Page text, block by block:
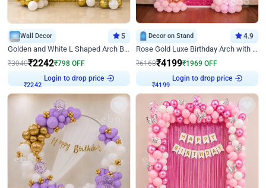
Wall Decor 5
Golden and White L Shaped Arch Birthday Decor
₹3040₹2242₹798 OFF
₹2242
Login to drop price
Decor on Stand 4.9
Rose Gold Luxe Birthday Arch with Neon
₹6168₹4199₹1969 OFF
₹4199
Login to drop price